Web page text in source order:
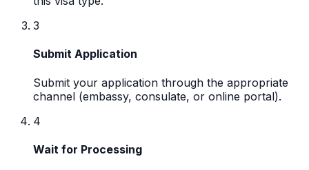
3
Submit Application
Submit your application through the appropriate
channel (embassy, consulate, or online portal).
4
Wait for Processing